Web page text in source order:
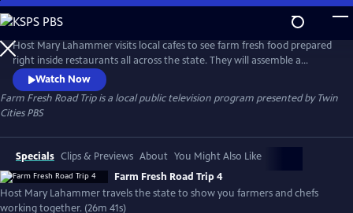
Skip
to
Main
Content
Host Mary Lahammer visits local cafes to see farm fresh food prepared
right inside restaurants all across the state. They will assemble a
complete meal beginning to end. See the local food movement
through a new lens that might surprise you. Produced with Minnesota
Farmers Union.
Watch Now
Farm Fresh Road Tripis a local public television program presented byTwin
Cities PBS
Specials Clips & Previews About You Might Also Like
Farm Fresh Road Trip 4
Host Mary Lahammer travels the state to show you farmers and chefs
working together. (26m 41s)